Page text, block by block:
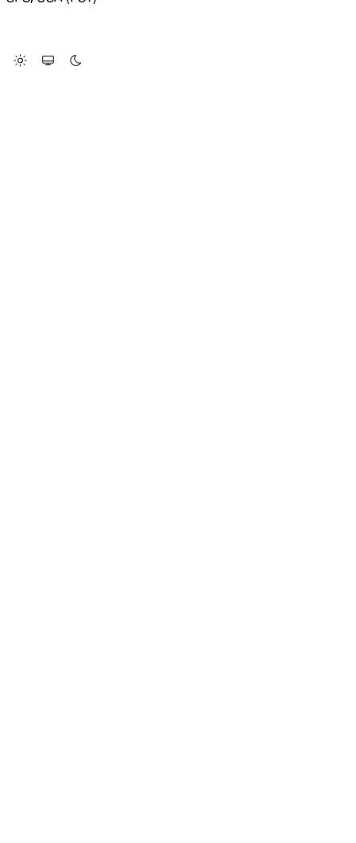
Change Site Theme